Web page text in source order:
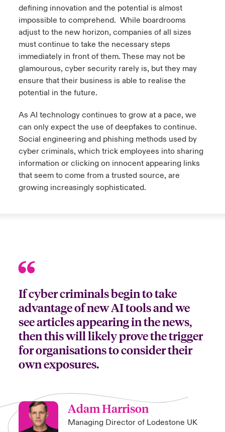
Nous contacter
Connexion
Investor Relations
Beazley
sur les risques environnementaux et climatiques 2025
Cyber
nomme Michèle Horner au poste de Country Manage
: le mXDR, une solution de détection et réponse
Cybers qui auraient pu être évités
France
(French)
(French)
(French)
(French)
(French)
(French)
(French)
(French)
(French)
(French)
(French)
defining innovation and the potential is almost
impossible to comprehend. While boardrooms
adjust to the new horizon, companies of all sizes
must continue to take the necessary steps
immediately in front of them. These may not be
glamourous, cyber security rarely is, but they may
ensure that their business is able to realise the
potential in the future.
As AI technology continues to grow at a pace, we
can only expect the use of deepfakes to continue.
Social engineering and phishing methods used by
cyber criminals, which trick employees into sharing
information or clicking on innocent appearing links
that seem to come from a trusted source, are
growing increasingly sophisticated.
If cyber criminals begin to take
advantage of new AI tools and we
see articles appearing in the news,
then this will likely prove the trigger
for organisations to consider their
own exposures.
Adam Harrison
Managing Director of Lodestone UK